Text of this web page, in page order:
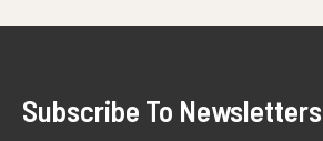
Subscribe To Newsletters